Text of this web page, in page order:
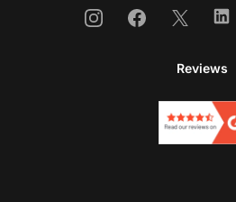
InstagramFacebook
X
Reviews